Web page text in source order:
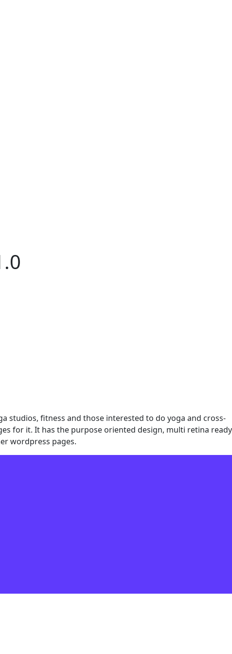
studios, fitness and those interested to do yoga and cross-
for it. It has the purpose oriented design, multi retina ready
wordpress pages.